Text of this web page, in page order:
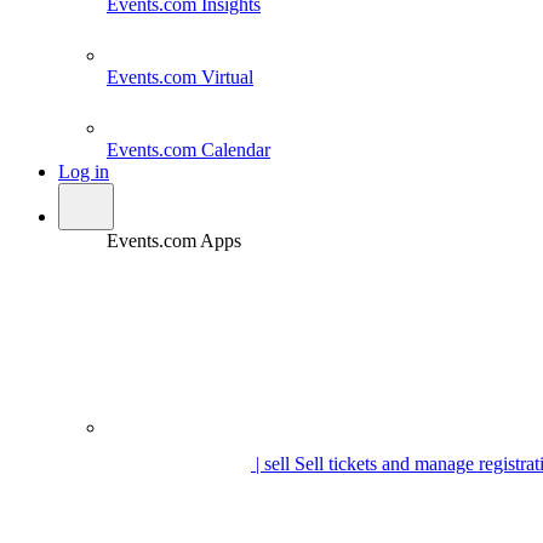
Events.com Insights
Events.com Virtual
Events.com Calendar
Log in
Events.com Apps
| sell Sell tickets and manage